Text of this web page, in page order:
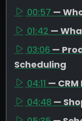
00:57 —
01:42 —
03:06 —
Scheduling
04:11 —
04:48 —